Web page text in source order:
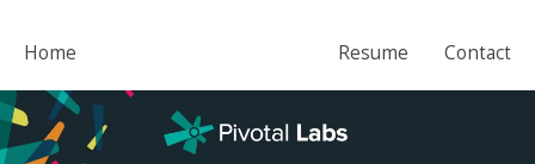
Home Resume Contact